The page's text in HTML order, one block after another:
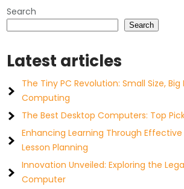
Search
Search
Latest articles
The Tiny PC Revolution: Small Size,
Computing
The Best Desktop Computers: Top
Enhancing Learning Through
Lesson Planning
Innovation Unveiled: Exploring the
Computer